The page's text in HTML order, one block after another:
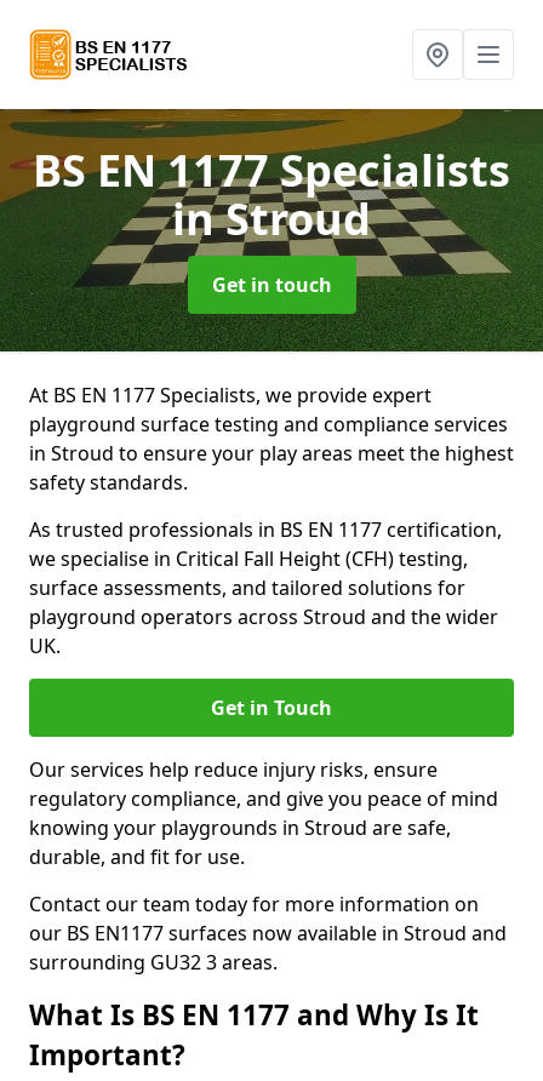
BS EN 1177 Specialists
in Stroud
Get in touch
At BS EN 1177 Specialists, we provide expert
playground surface testing and compliance services
in Stroud to ensure your play areas meet the highest
safety standards.
As trusted professionals in BS EN 1177 certification,
we specialise in Critical Fall Height (CFH) testing,
surface assessments, and tailored solutions for
playground operators across Stroud and the wider
UK.
Get in Touch
Our services help reduce injury risks, ensure
regulatory compliance, and give you peace of mind
knowing your playgrounds in Stroud are safe,
durable, and fit for use.
Contact our team today for more information on
our BS EN1177 surfaces now available in Stroud and
surrounding GU32 3 areas.
What Is BS EN 1177 and Why Is It
Important?